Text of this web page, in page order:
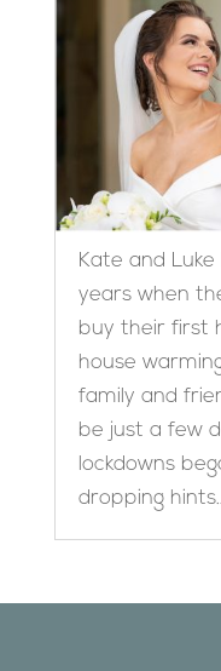
Kate and
years when
buy their first
house
family and
be just a few
lockdowns
dropping